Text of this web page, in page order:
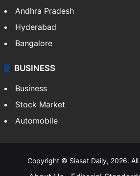
Andhra Pradesh
Hyderabad
Bangalore
BUSINESS
Business
Stock Market
Automobile
Copyright © Siasat Daily, 2026. All